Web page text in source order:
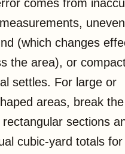
comes from
(which changes
the area), or
settles. For large or
areas, break
sections
cubic-yard totals